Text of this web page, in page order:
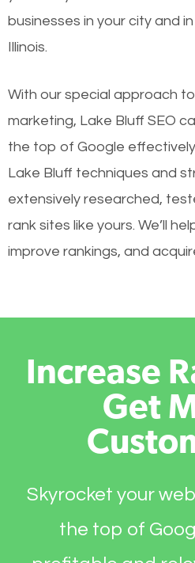
businesses in your city and
Illinois.
With our special approach
marketing, Lake Bluff SEO
the top of Google effectively
Lake Bluff techniques and
extensively researched,
rank sites like yours. We’ll
improve rankings, and
Increase
Get
Skyrocket your
the top of